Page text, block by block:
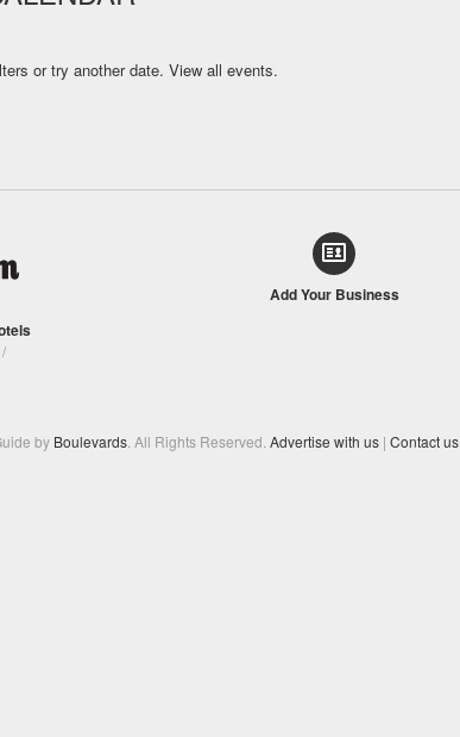
or try another date. View all events.
/
Add Your Business
by Boulevards. All Rights Reserved. Advertise with us | Contact us